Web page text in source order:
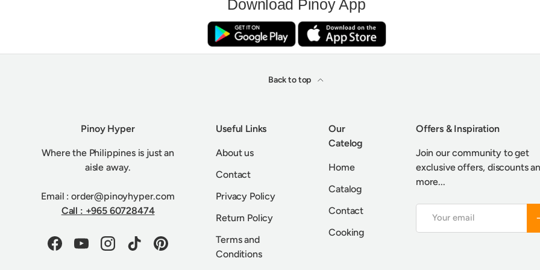
Download Pinoy App
Back to top
Pinoy Hyper
Where the Philippines is just an
aisle away.
Email : order@pinoyhyper.com
Call : +965 60728474
FacebookYouTubeInstagramTikTokPinterest
Useful Links
About us
Contact
Privacy Policy
Return Policy
Terms and
Conditions
Our
Catelog
Home
Catalog
Contact
Cooking
Offers & Inspiration
Join our community to get
exclusive offers, discounts
more...